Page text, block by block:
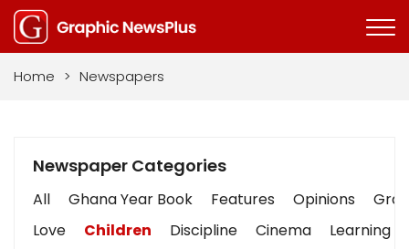
Home > Newspapers
Newspaper Categories
All Ghana Year Book Features Opinions
Love
Children Discipline Cinema
Learning